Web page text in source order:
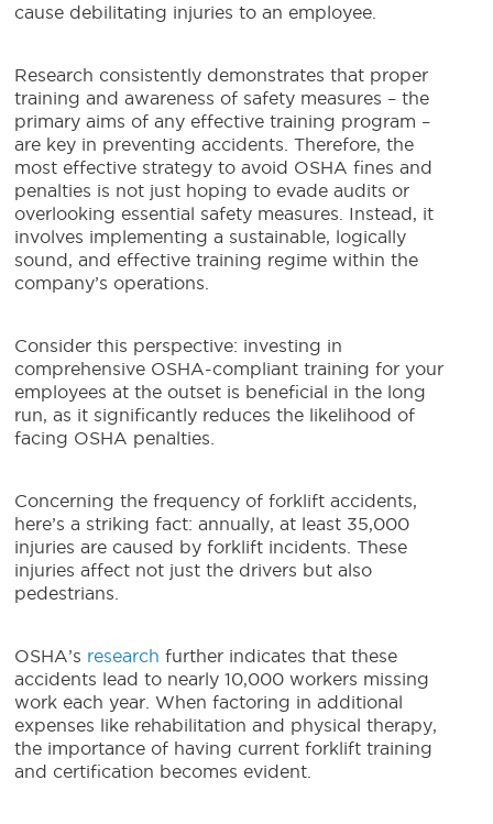
cause debilitating injuries to an employee.
Research consistently demonstrates that proper
training and awareness of safety measures – the
primary aims of any effective training program –
are key in preventing accidents. Therefore, the
most effective strategy to avoid OSHA fines and
penalties is not just hoping to evade audits or
overlooking essential safety measures. Instead, it
involves implementing a sustainable, logically
sound, and effective training regime within the
company’s operations.
Consider this perspective: investing in
comprehensive OSHA-compliant training for your
employees at the outset is beneficial in the long
run, as it significantly reduces the likelihood of
facing OSHA penalties.
Concerning the frequency of forklift accidents,
here’s a striking fact: annually, at least 35,000
injuries are caused by forklift incidents. These
injuries affect not just the drivers but also
pedestrians.
OSHA’s research further indicates that these
accidents lead to nearly 10,000 workers missing
work each year. When factoring in additional
expenses like rehabilitation and physical therapy,
the importance of having current forklift training
and certification becomes evident.